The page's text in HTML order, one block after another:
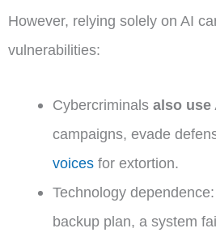
However, relying solely on AI
vulnerabilities:
Cybercriminals also use
campaigns, evade
voicesfor extortion.
Technology
backup plan, a system